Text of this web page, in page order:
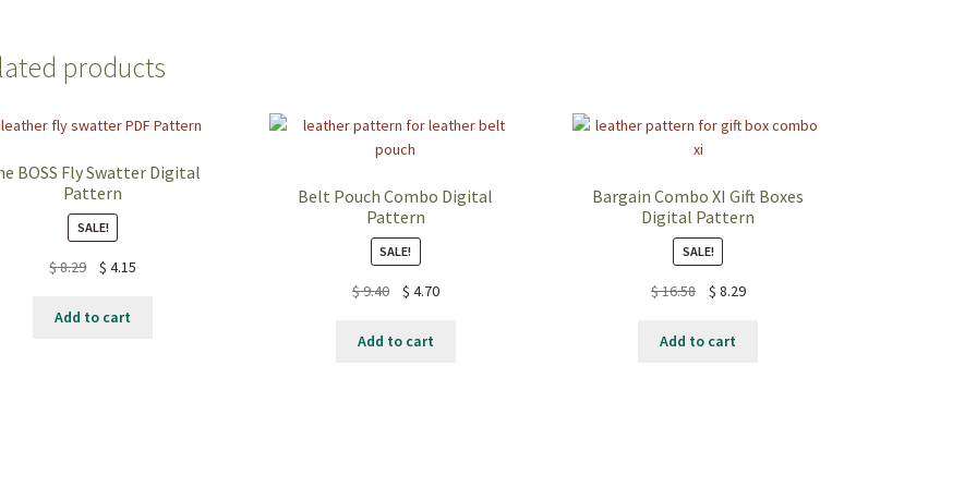
products
BOSS Fly Swatter Digital
Pattern
SALE!
$8.29 $ 4.15
Add to cart
Belt Pouch Combo Digital
Pattern
SALE!
$9.40 $ 4.70
Add to cart
Bargain Combo XI Gift Boxes
Digital Pattern
SALE!
$16.58 $ 8.29
Add to cart